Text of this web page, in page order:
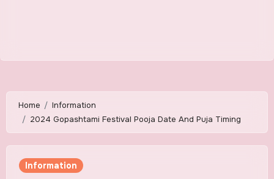
Home
Information
2024 Gopashtami Festival Pooja Date And Puja Timing
Information